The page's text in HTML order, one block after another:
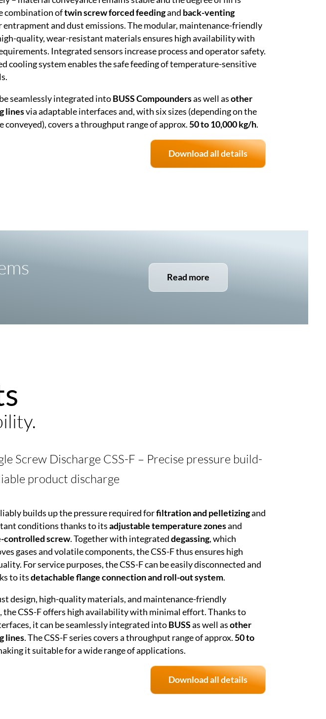
combination oftwin screw forced feedingand back-venting
entrapment and dust emissions. The modular, maintenance-friendly
quality, wear-resistant materials ensures high availability with
Integrated sensors increase process and operator safety.
cooling system enables the safe feeding of temperature-sensitive
seamlessly integrated intoBUSS Compoundersas well asother
linesvia adaptable interfaces and, with six sizes (depending on the
conveyed), covers a throughput range of approx.50 to 10,000 kg/h.
Download all details
Read more
Screw Discharge CSS-F – Precise pressure build-
product discharge
builds up the pressure required forfiltration and pelletizingand
conditions thanks to itsadjustable temperature zonesand
controlled screw. Together with integrateddegassing, which
gases and volatile components, the CSS-F thus ensures high
For service purposes, the CSS-F can be easily disconnected and
to itsdetachable flange connection and roll-out system.
design, high-quality materials, and maintenance-friendly
CSS-F offers high availability with minimal effort. Thanks to
it can be seamlessly integrated intoBUSSas well asother
lines. The CSS-F series covers a throughput range of approx.50 to
it suitable for a wide range of applications.
Download all details